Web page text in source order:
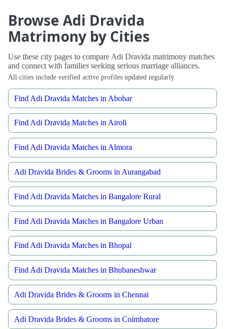
Browse Adi Dravida
Matrimony by Cities
Use these city pages to compare Adi Dravida matrimony matches
and connect with families seeking serious marriage alliances.
All cities include verified active profiles updated regularly.
Find Adi Dravida Matches in Abohar
Find Adi Dravida Matches in Airoli
Find Adi Dravida Matches in Almora
Adi Dravida Brides & Grooms in Aurangabad
Find Adi Dravida Matches in Bangalore Rural
Find Adi Dravida Matches in Bangalore Urban
Find Adi Dravida Matches in Bhopal
Find Adi Dravida Matches in Bhubaneshwar
Adi Dravida Brides & Grooms in Chennai
Adi Dravida Brides & Grooms in Coimbatore